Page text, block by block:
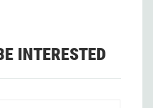
INTERESTED